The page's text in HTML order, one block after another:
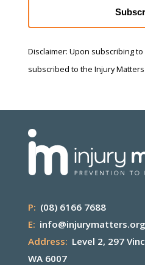
Disclaimer: Upon subscribing
subscribed to the Injury
P: (08) 6166 7688
E:
Address: Level 2, 297
WA 6007